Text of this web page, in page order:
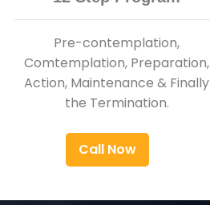
Pre-contemplation,
Comtemplation, Preparation,
Action, Maintenance & Finally
the Termination.
Call Now